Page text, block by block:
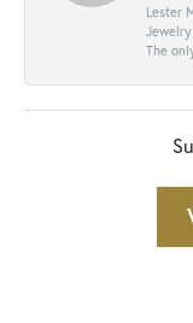
Lester
The